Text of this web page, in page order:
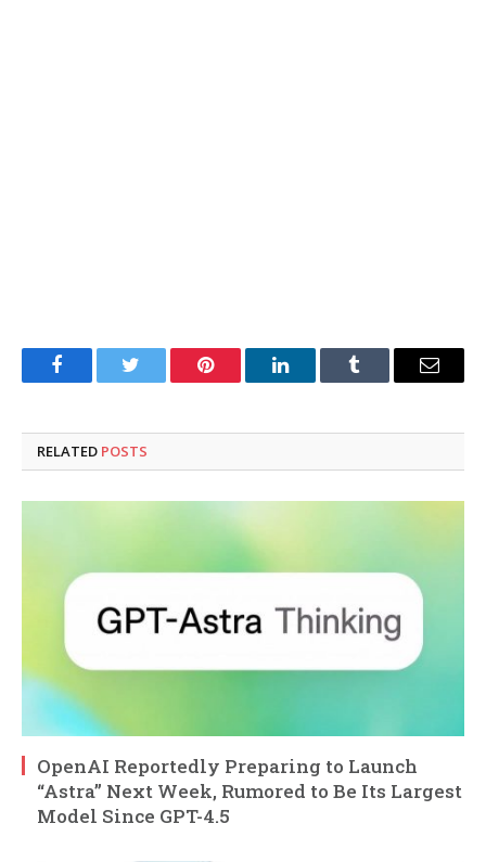
FacebookTwitter Pinterest LinkedInTumblr Email
RELATED POSTS
OpenAI Reportedly Preparing to Launch
“Astra” Next Week, Rumored to Be Its Largest
Model Since GPT-4.5